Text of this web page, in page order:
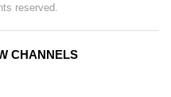
reserved.
CHANNELS